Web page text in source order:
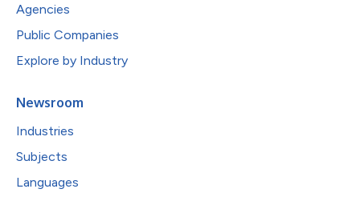
Agencies
Public Companies
Explore by Industry
Newsroom
Industries
Subjects
Languages